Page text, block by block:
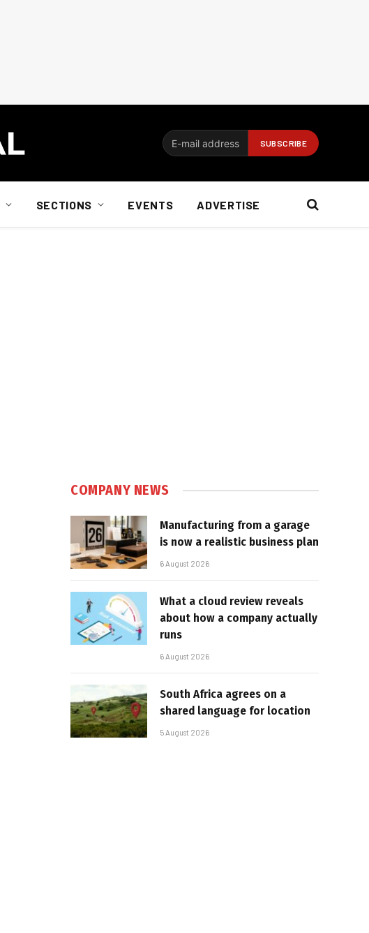
SECTIONS EVENTS ADVERTISE
COMPANY NEWS
Manufacturing from a garage
is now a realistic business plan
6 August 2026
What a cloud review reveals
about how a company actually
runs
6 August 2026
South Africa agrees on a
shared language for location
5 August 2026